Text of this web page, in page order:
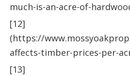
much-is-an-acre-of-
[12]
(https://
affects-timber-prices-per-
[13]